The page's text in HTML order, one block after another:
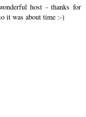
host - thanks for
it was about time :-)